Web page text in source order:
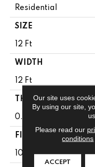
Residential
SIZE
12 Ft
WIDTH
12 Ft
THICKNESS
0.38 In
FIBER
100% Anso® High
Our site uses
By using our site,
Please read our
conditions
ACCEPT